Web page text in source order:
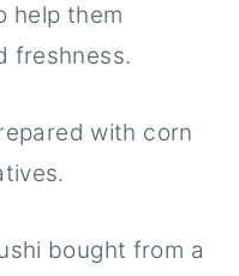
help them
freshness.
with corn
bought from a